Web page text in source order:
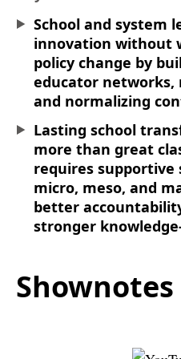
School and system
innovation without
policy change by
educator networks,
and normalizing
Lasting school
more than great
requires
micro, meso, and
better
stronger
Shownotes